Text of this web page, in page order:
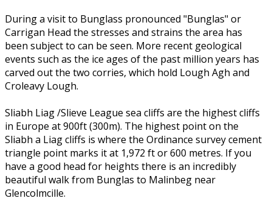
During a visit to Bunglass pronounced "Bunglas" or
Carrigan Head the stresses and strains the area has
been subject to can be seen. More recent geological
events such as the ice ages of the past million years has
carved out the two corries, which hold Lough Agh and
Croleavy Lough.
Sliabh Liag /Slieve League sea cliffs are the highest cliffs
in Europe at 900ft (300m). The highest point on the
Sliabh a Liag cliffs is where the Ordinance survey cement
triangle point marks it at 1,972 ft or 600 metres. If you
have a good head for heights there is an incredibly
beautiful walk from Bunglas to Malinbeg near
Glencolmcille.